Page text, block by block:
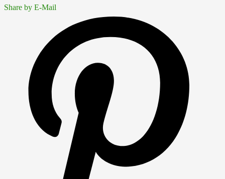
Share by E-Mail